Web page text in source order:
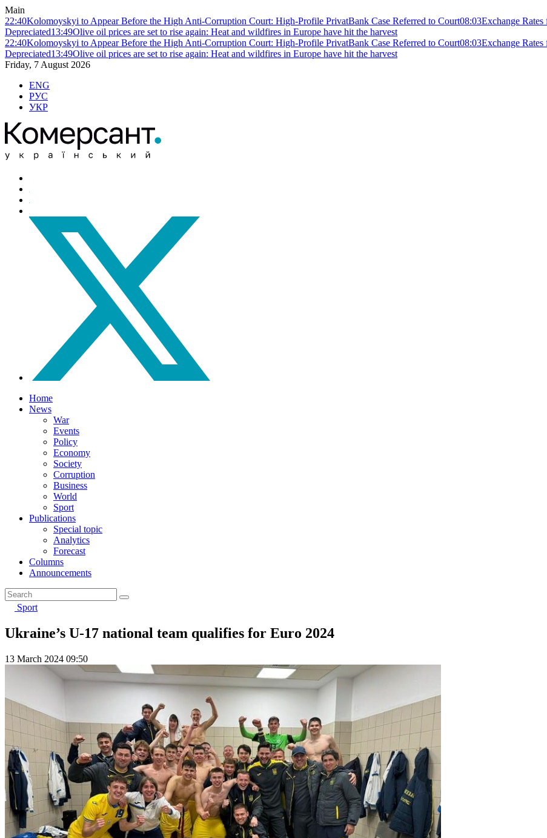
Main
22:40Kolomoyskyi to Appear Before the High Anti-Corruption Court: High-Profile PrivatBank Case Referred to Court08:03Exchange
Depreciated13:49Olive oil prices are set to rise again: Heat and wildfires in Europe have hit the harvest
22:40Kolomoyskyi to Appear Before the High Anti-Corruption Court: High-Profile PrivatBank Case Referred to Court08:03Exchange
Depreciated13:49Olive oil prices are set to rise again: Heat and wildfires in Europe have hit the harvest
Friday, 7 August 2026
ENG
РУС
УКР
Home
News
War
Events
Policy
Economy
Society
Corruption
Business
World
Sport
Publications
Special topic
Analytics
Forecast
Columns
Announcements
Sport
Ukraine’s U-17 national team qualifies for Euro 2024
13 March 2024 09:50